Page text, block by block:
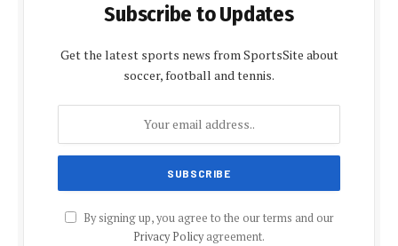
Subscribe to Updates
Get the latest sports news from SportsSite about
soccer, football and tennis.
By signing up, you agree to the our terms and our
Privacy Policyagreement.